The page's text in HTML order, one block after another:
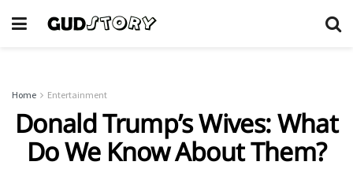
Home Entertainment
Donald Trump’s Wives: What
Do We Know About Them?